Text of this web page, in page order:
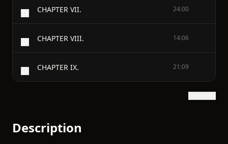
CHAPTER VII. 24:00
CHAPTER VIII. 14:06
CHAPTER IX. 21:09
Description